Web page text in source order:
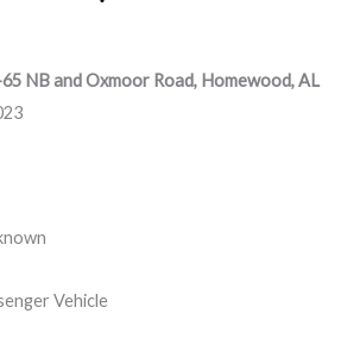
NB and Oxmoor Road, Homewood, AL
Vehicle